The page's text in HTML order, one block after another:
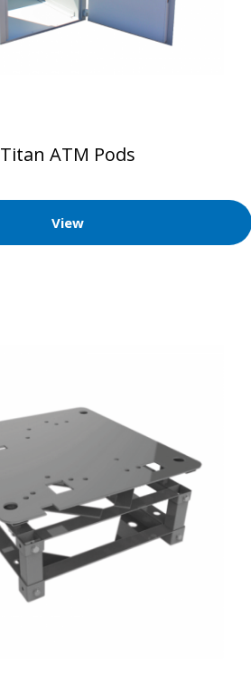
Titan ATM Pods
View